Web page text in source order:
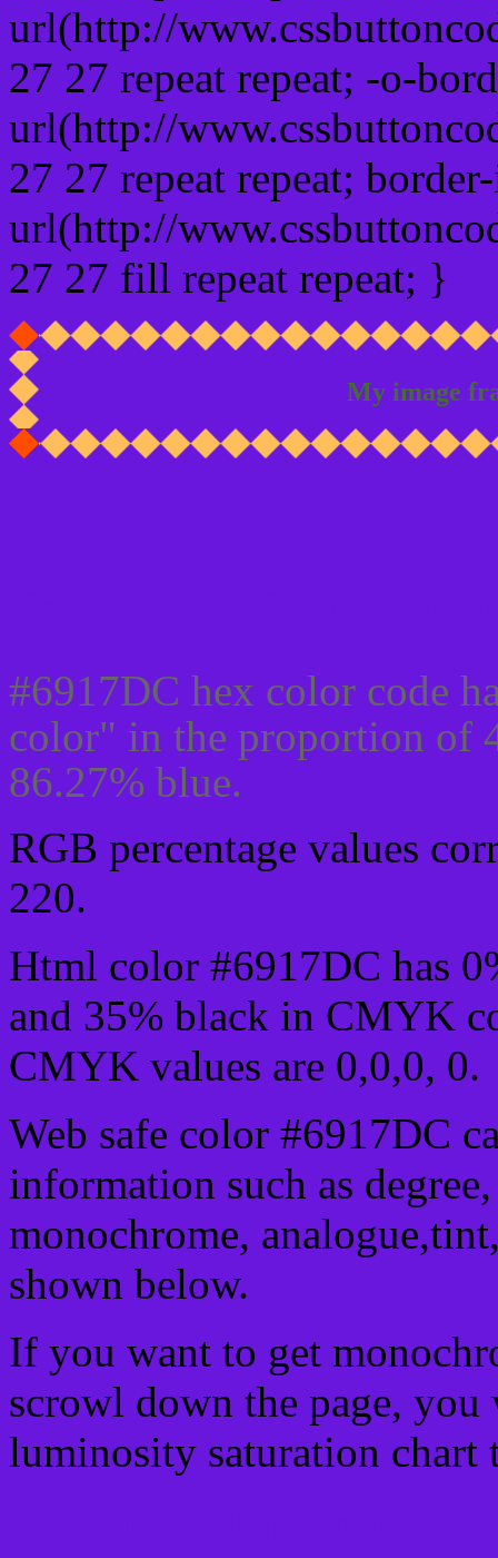
url(http://
27 27 repeat repeat; -o-
url(http://
27 27 repeat repeat;
url(http://
27 27 fill repeat repeat; }
My image
#6917DC hex color code
color" in the proportion of
86.27% blue.
RGB percentage values
220.
Html color #6917DC has
and 35% black in CMYK
CMYK values are 0,0,0, 0.
Web safe color #6917DC
information such as
monochrome,
shown below.
If you want to get
scrowl down the page, you
luminosity saturation chart